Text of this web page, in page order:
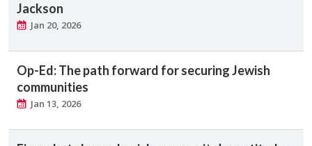
Jackson
Jan 20, 2026
Op-Ed: The path forward for securing Jewish
communities
Jan 13, 2026